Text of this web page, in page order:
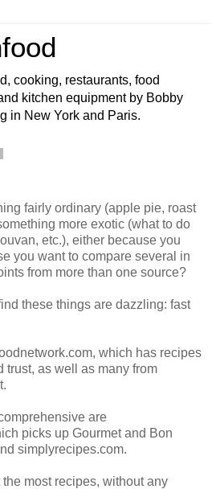
cooking, restaurants, food
kitchen equipment by Bobby
in New York and Paris.
fairly ordinary (apple pie, roast
more exotic (what to do
etc.), either because you
you want to compare several in
from more than one source?
these things are dazzling: fast
which has recipes
trust, as well as many from
are
picks up Gourmet and Bon
simplyrecipes.com.
most recipes, without any